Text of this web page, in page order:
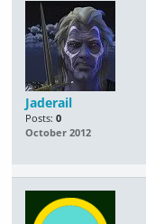
Jaderail
Posts: 0
October 2012